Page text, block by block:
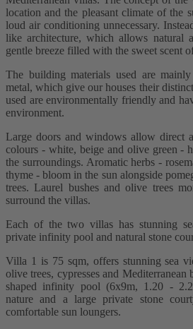
location and the pleasant climate of the
loud air conditioning unnecessary.
like architecture, which allows natural
gentle breeze filled with the sweet scent
The building materials used are
metal, which give our houses their
used are environmentally friendly and
environment.
Large doors and windows allow direct
colours - white, beige and olive green -
the surroundings. Aromatic herbs -
thyme - bloom in the sun alongside
trees. Laurel bushes and olive trees
surround the villas.
Each of the two villas has stunning
private infinity pool and natural stone
Villa 1 is 75 sqm, offers stunning sea
olive trees, cypresses and
shaped infinity pool (6x9m, 1.20 -
nature and a large private stone
comfortable sun loungers.